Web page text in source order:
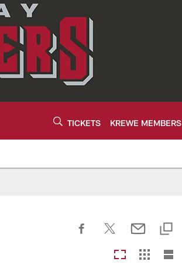
TICKETS KREWE MEMBERS